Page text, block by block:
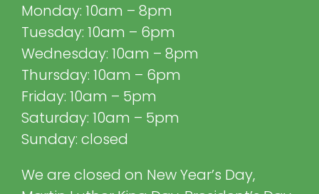
Monday: 10am – 8pm
Tuesday: 10am – 6pm
Wednesday: 10am – 8pm
Thursday: 10am – 6pm
Friday: 10am – 5pm
Saturday: 10am – 5pm
Sunday: closed
We are closed on New Year’s Day,